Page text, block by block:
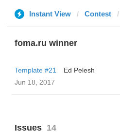
Instant View Contest
foma.ru winner
Template #21
Ed Pelesh
Jun 18, 2017
Issues 14